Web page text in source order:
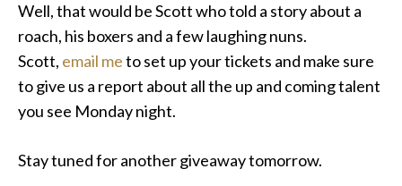
Well, that would be Scott who told a story about a
roach, his boxers and a few laughing nuns.
Scott, email meto set up your tickets and make sure
to give us a report about all the up and coming talent
you see Monday night.
Stay tuned for another giveaway tomorrow.